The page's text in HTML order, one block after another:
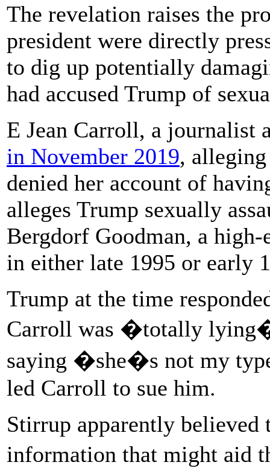
The revelation raises the
president were directly
to dig up potentially
had accused Trump of
E Jean Carroll, a journalist
in November 2019, alleging
denied her account of
alleges Trump sexually
Bergdorf Goodman, a
in either late 1995 or early
Trump at the time
Carroll was �totally
saying �she�s not my
led Carroll to sue him.
Stirrup apparently believed
information that might aid